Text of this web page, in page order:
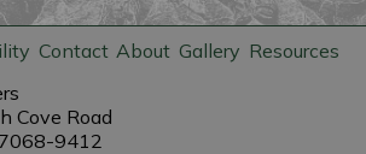
Contact About Gallery Resources
Cove Road
9412